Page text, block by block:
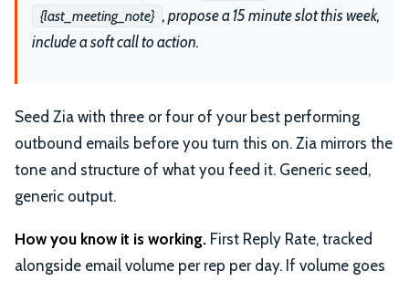
{last_meeting_note} , propose a 15 minute slot this week,
include a soft call to action.
Seed Zia with three or four of your best performing
outbound emails before you turn this on. Zia mirrors the
tone and structure of what you feed it. Generic seed,
generic output.
How you know it is working. First Reply Rate, tracked
alongside email volume per rep per day. If volume goes